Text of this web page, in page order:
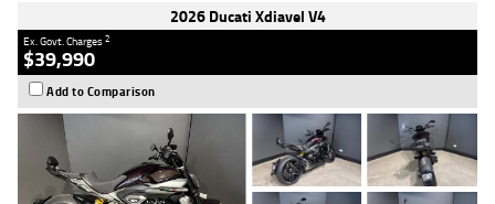
2026 Ducati Xdiavel V4
Ex. Govt. Charges2
$39,990
Add to Comparison